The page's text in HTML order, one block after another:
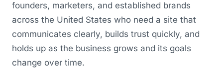
founders, marketers, and established brands
across the United States who need a site that
communicates clearly, builds trust quickly, and
holds up as the business grows and its goals
change over time.